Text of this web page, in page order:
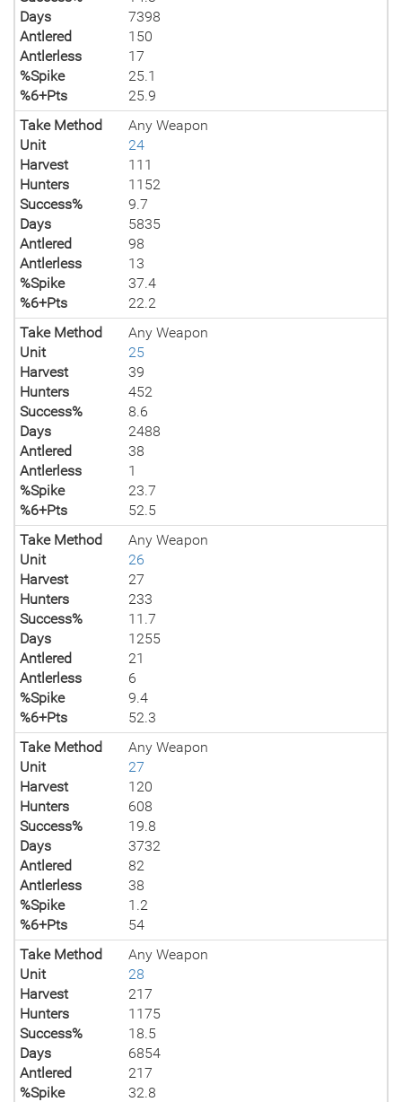
Days
7398
Antlered
150
Antlerless
17
%Spike
25.1
%6+Pts
25.9
Take Method
Any Weapon
Unit
24
Harvest
111
Hunters
1152
Success%
9.7
Days
5835
Antlered
98
Antlerless
13
%Spike
37.4
%6+Pts
22.2
Take Method
Any Weapon
Unit
25
Harvest
39
Hunters
452
Success%
8.6
Days
2488
Antlered
38
Antlerless
1
%Spike
23.7
%6+Pts
52.5
Take Method
Any Weapon
Unit
26
Harvest
27
Hunters
233
Success%
11.7
Days
1255
Antlered
21
Antlerless
6
%Spike
9.4
%6+Pts
52.3
Take Method
Any Weapon
Unit
27
Harvest
120
Hunters
608
Success%
19.8
Days
3732
Antlered
82
Antlerless
38
%Spike
1.2
%6+Pts
54
Take Method
Any Weapon
Unit
28
Harvest
217
Hunters
1175
Success%
18.5
Days
6854
Antlered
217
%Spike
32.8